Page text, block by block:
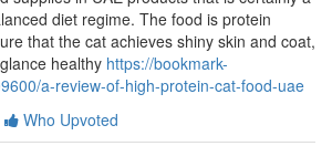
diet regime. The food is protein
that the cat achieves shiny skin and coat,
healthy https://bookmark-
a-review-of-high-protein-cat-food-uae
Who Upvoted